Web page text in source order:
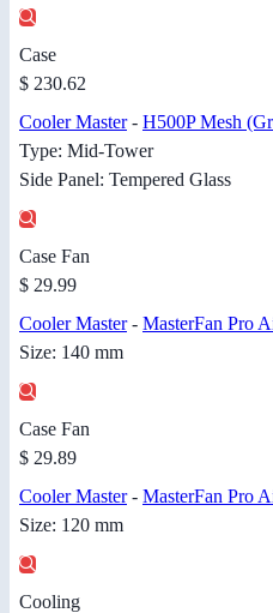
Case
$ 230.62
Cooler Master- H500P Mesh
Type: Mid-Tower
Side Panel: Tempered Glass
Case Fan
$ 29.99
Cooler Master- MasterFan Pro
Size: 140 mm
Case Fan
$ 29.89
Cooler Master- MasterFan Pro
Size: 120 mm
Cooling